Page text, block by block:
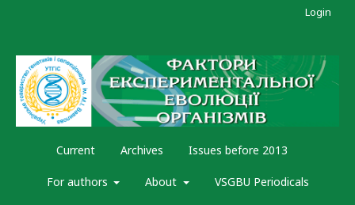
Current Archives Issues before 2013
For authors About VSGBU Periodicals
Login